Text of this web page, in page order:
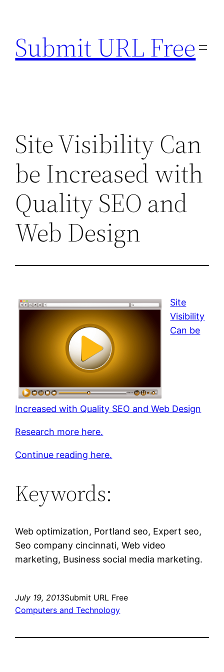
content
Submit URL Free
Site Visibility Can
be Increased with
Quality SEO and
Web Design
Site
Visibility
Can be
Increased with Quality SEO and Web Design
Research more here.
Continue reading here.
Keywords:
Web optimization, Portland seo, Expert seo,
Seo company cincinnati, Web video
marketing, Business social media marketing.
July 19, 2013Submit URL Free
Computers and Technology